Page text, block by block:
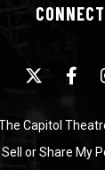
CONNECT
Capitol
Sell or Share My